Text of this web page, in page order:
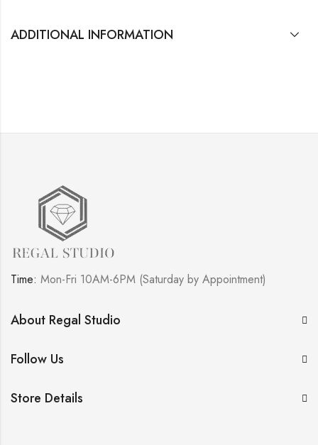
ADDITIONAL INFORMATION
Time: Mon-Fri 10AM-6PM (Saturday by Appointment)
About Regal Studio
Follow Us
Store Details